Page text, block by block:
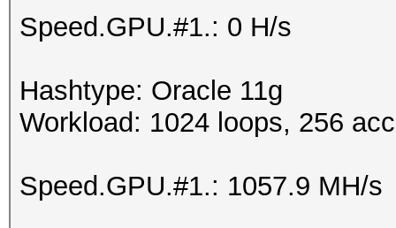
Speed.GPU.#1.: 0 H/s
Hashtype: Oracle 11g
Workload: 1024 loops, 256
Speed.GPU.#1.: 1057.9 MH/s